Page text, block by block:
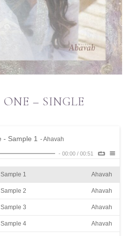
– SINGLE
- Sample 1 - Ahavah
- 00:00 / 00:51
1 Ahavah
2 Ahavah
3 Ahavah
4 Ahavah